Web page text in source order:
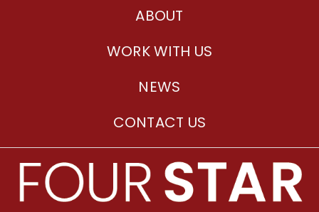
ABOUT
WORK WITH US
NEWS
CONTACT US